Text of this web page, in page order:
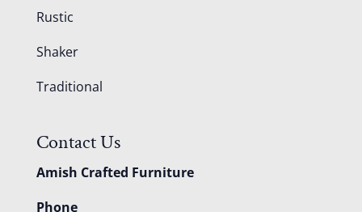
Rustic
Shaker
Traditional
Contact Us
Amish Crafted Furniture
Phone